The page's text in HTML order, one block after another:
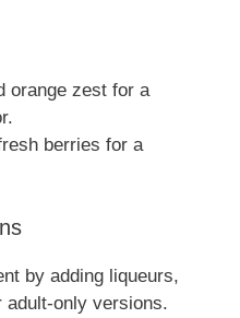
orange zest for a
berries for a
by adding liqueurs,
only versions.